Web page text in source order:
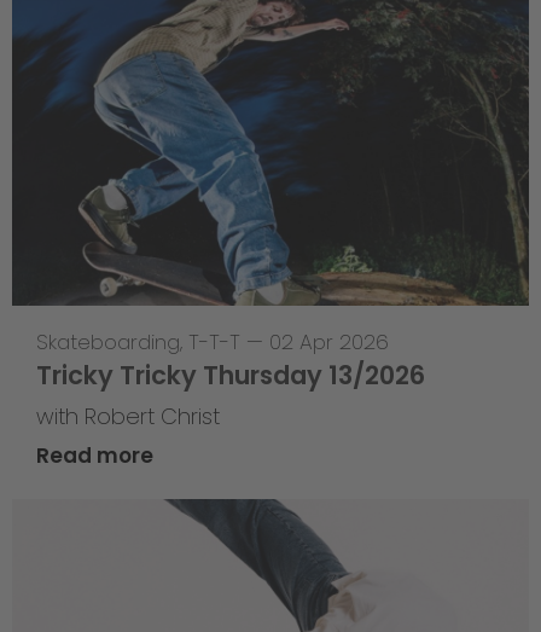
Skateboarding, T-T-T — 02 Apr 2026
Tricky Tricky Thursday 13/2026
with Robert Christ
Read more